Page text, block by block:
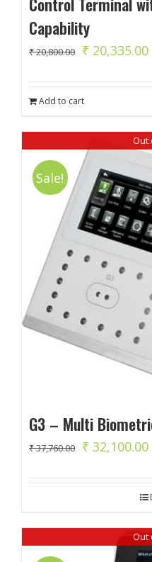
Capability
₹20,800.00
Original
was:
₹ 20,335.00
Add to cart
Out
Sale!
G3 – Multi
₹37,760.00
Original
was:
₹ 32,100.00
Out